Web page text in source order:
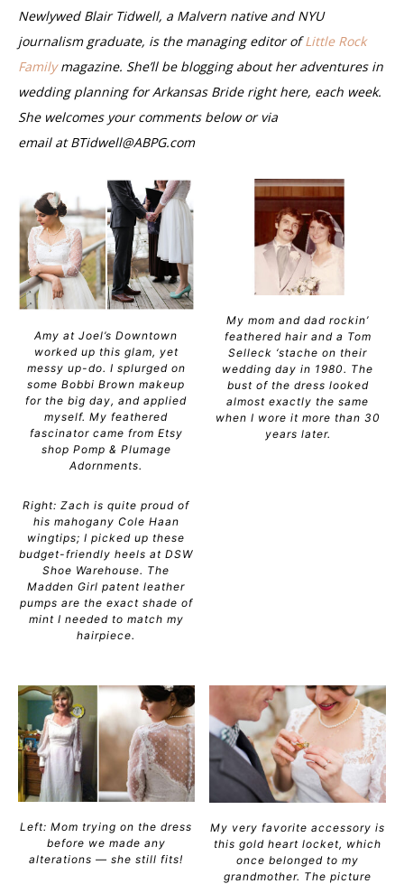
Newlywed Blair Tidwell, a Malvern native and NYU
journalism graduate, is the managing editor ofLittle Rock
Familymagazine. She’ll be blogging about her adventures in
wedding planning for Arkansas Bride right here, each week.
She welcomes your comments below or via
email atBTidwell@ABPG.com
Amy at Joel’s Downtown
worked up this glam, yet
messy up-do. I splurged on
some Bobbi Brown makeup
for the big day, and applied
myself. My feathered
fascinator came from Etsy
shop Pomp & Plumage
Adornments.
Right: Zach is quite proud of
his mahogany Cole Haan
wingtips; I picked up these
budget-friendly heels at DSW
Shoe Warehouse. The
Madden Girl patent leather
pumps are the exact shade of
mint I needed to match my
hairpiece.
My mom and dad rockin’
feathered hair and a Tom
Selleck ‘stache on their
wedding day in 1980. The
bust of the dress looked
almost exactly the same
when I wore it more than 30
years later.
Left: Mom trying on the dress
before we made any
alterations — she still fits!
My very favorite accessory is
this gold heart locket, which
once belonged to my
grandmother. The picture